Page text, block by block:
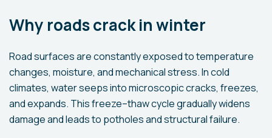
Why roads crack in winter
Road surfaces are constantly exposed to temperature
changes, moisture, and mechanical stress. In cold
climates, water seeps into microscopic cracks, freezes,
and expands. This freeze–thaw cycle gradually widens
damage and leads to potholes and structural failure.